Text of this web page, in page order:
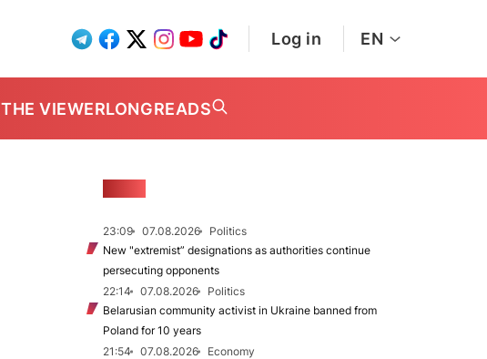
Log in EN
THE VIEWERLONGREADS
23:09 07.08.2026
Politics
New "extremist” designations as authorities continue
persecuting opponents
22:14
07.08.2026
Politics
Belarusian community activist in Ukraine banned from
Poland for 10 years
21:54
07.08.2026
Economy